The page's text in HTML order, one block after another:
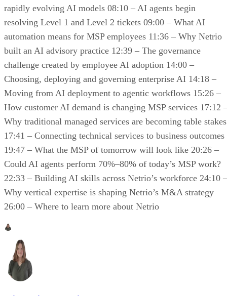
rapidly evolving AI models 08:10 – AI agents begin
resolving Level 1 and Level 2 tickets 09:00 – What AI
automation means for MSP employees 11:36 – Why Netrio
built an AI advisory practice 12:39 – The governance
challenge created by employee AI adoption 14:00 –
Choosing, deploying and governing enterprise AI 14:18 –
Moving from AI deployment to agentic workflows 15:26 –
How customer AI demand is changing MSP services 17:12
Why traditional managed services are becoming table stakes
17:41 – Connecting technical services to business outcomes
19:47 – What the MSP of tomorrow will look like 20:26 –
Could AI agents perform 70%–80% of today’s MSP work?
22:33 – Building AI skills across Netrio’s workforce 24:10 –
Why vertical expertise is shaping Netrio’s M&A strategy
26:00 – Where to learn more about Netrio